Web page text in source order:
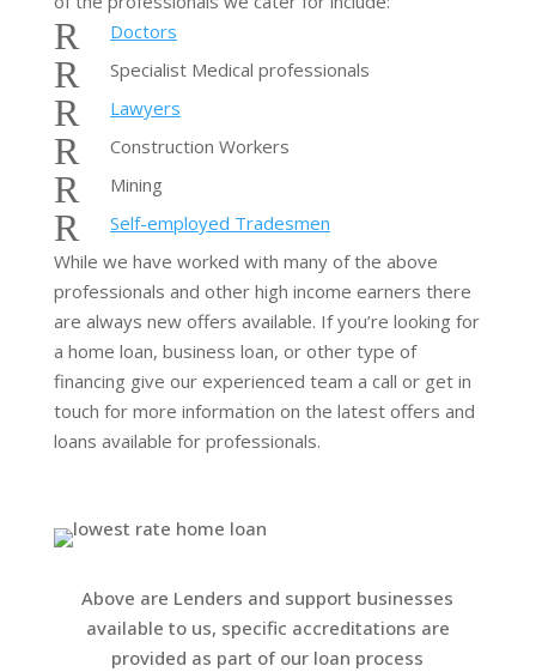
R Doctors
R Specialist Medical professionals
R Lawyers
R Construction Workers
R Mining
R
Self-employed Tradesmen
While we have worked with many of the above
professionals and other high income earners there
are always new offers available. If you’re looking for
a home loan, business loan, or other type of
financing give our experienced team a call or get in
touch for more information on the latest offers and
loans available for professionals.
Above are Lenders and support businesses
available to us, specific accreditations are
provided as part of our loan process